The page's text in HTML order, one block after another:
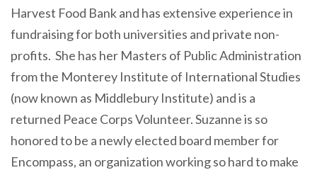
Harvest Food Bank and has extensive experience in
fundraising for both universities and private non-
profits. She has her Masters of Public Administration
from the Monterey Institute of International Studies
(now known as Middlebury Institute) and is a
returned Peace Corps Volunteer. Suzanne is so
honored to be a newly elected board member for
Encompass, an organization working so hard to make